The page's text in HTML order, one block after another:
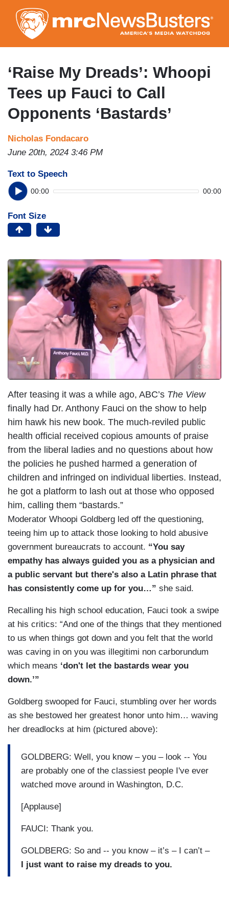
to
main
content
‘Raise My Dreads’: Whoopi
Tees up Fauci to Call
Opponents ‘Bastards’
Nicholas Fondacaro
June 20th, 2024 3:46 PM
Text to Speech
00:00 00:00
Font Size
After teasing it was a while ago, ABC’s The View
finally had Dr. Anthony Fauci on the show to help
him hawk his new book. The much-reviled public
health official received copious amounts of praise
from the liberal ladies and no questions about how
the policies he pushed harmed a generation of
children and infringed on individual liberties. Instead,
he got a platform to lash out at those who opposed
him, calling them “bastards.”
Moderator Whoopi Goldberg led off the questioning,
teeing him up to attack those looking to hold abusive
government bureaucrats to account. “You say
empathy has always guided you as a physician and
a public servant but there's also a Latin phrase that
has consistently come up for you…” she said.
Recalling his high school education, Fauci took a swipe
at his critics: “And one of the things that they mentioned
to us when things got down and you felt that the world
was caving in on you was illegitimi non carborundum
which means ‘don't let the bastards wear you
down.’”
Goldberg swooped for Fauci, stumbling over her words
as she bestowed her greatest honor unto him… waving
her dreadlocks at him (pictured above):
GOLDBERG: Well, you know – you – look -- You
are probably one of the classiest people I've ever
watched move around in Washington, D.C.
[Applause]
FAUCI: Thank you.
GOLDBERG: So and -- you know – it’s – I can’t –
I just want to raise my dreads to you.